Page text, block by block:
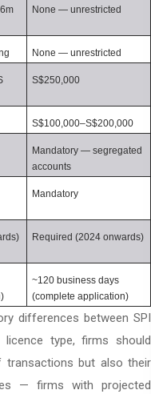
None — unrestricted
None — unrestricted
S$250,000
S$100,000–S$200,000
Mandatory — segregated
accounts
Mandatory
Required (2024 onwards)
~120 business days
(complete application)
differences between SPI
type, firms should
but also their
— firms with projected